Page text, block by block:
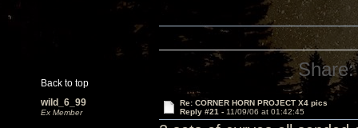
Back to top
Share:
wild_6_99
Ex Member
Re: CORNER HORN PROJECT X4 pics
Reply #21 - 11/09/06 at 01:42:45